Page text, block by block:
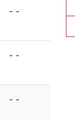
- -
- -
- -